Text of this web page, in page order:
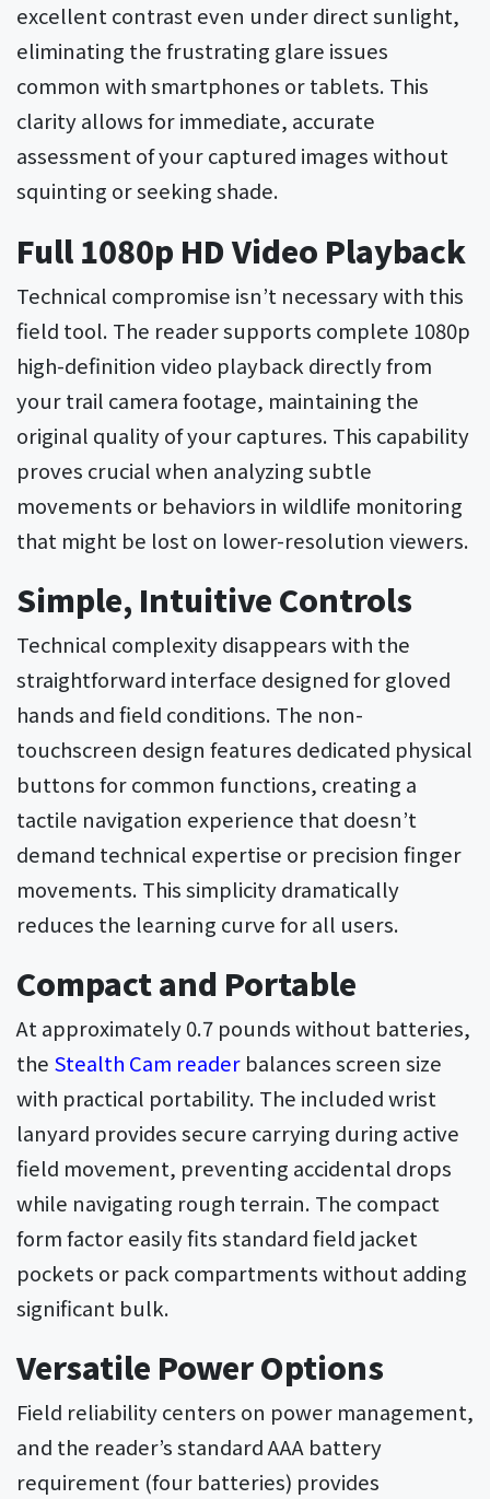
excellent contrast even under direct sunlight,
eliminating the frustrating glare issues
common with smartphones or tablets. This
clarity allows for immediate, accurate
assessment of your captured images without
squinting or seeking shade.
Full 1080p HD Video Playback
Technical compromise isn’t necessary with this
field tool. The reader supports complete 1080p
high-definition video playback directly from
your trail camera footage, maintaining the
original quality of your captures. This capability
proves crucial when analyzing subtle
movements or behaviors in wildlife monitoring
that might be lost on lower-resolution viewers.
Simple, Intuitive Controls
Technical complexity disappears with the
straightforward interface designed for gloved
hands and field conditions. The non-
touchscreen design features dedicated physical
buttons for common functions, creating a
tactile navigation experience that doesn’t
demand technical expertise or precision finger
movements. This simplicity dramatically
reduces the learning curve for all users.
Compact and Portable
At approximately 0.7 pounds without batteries,
the Stealth Cam reader balances screen size
with practical portability. The included wrist
lanyard provides secure carrying during active
field movement, preventing accidental drops
while navigating rough terrain. The compact
form factor easily fits standard field jacket
pockets or pack compartments without adding
significant bulk.
Versatile Power Options
Field reliability centers on power management,
and the reader’s standard AAA battery
requirement (four batteries) provides